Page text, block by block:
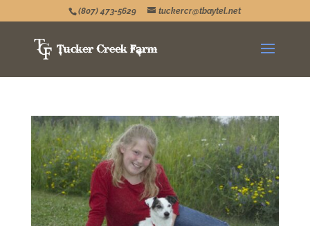
(807) 473-5629 tuckercr@tbaytel.net